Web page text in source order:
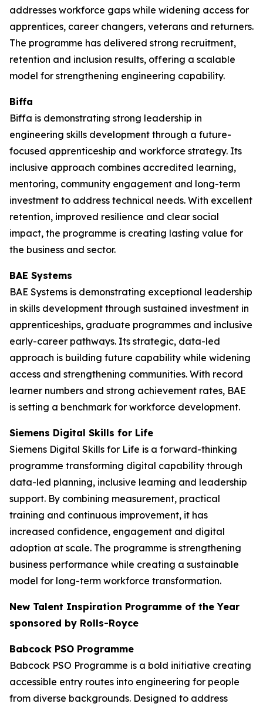
addresses workforce gaps while widening access for
apprentices, career changers, veterans and returners.
The programme has delivered strong recruitment,
retention and inclusion results, offering a scalable
model for strengthening engineering capability.
Biffa
Biffa is demonstrating strong leadership in
engineering skills development through a future-
focused apprenticeship and workforce strategy. Its
inclusive approach combines accredited learning,
mentoring, community engagement and long-term
investment to address technical needs. With excellent
retention, improved resilience and clear social
impact, the programme is creating lasting value for
the business and sector.
BAE Systems
BAE Systems is demonstrating exceptional leadership
in skills development through sustained investment in
apprenticeships, graduate programmes and inclusive
early-career pathways. Its strategic, data-led
approach is building future capability while widening
access and strengthening communities. With record
learner numbers and strong achievement rates, BAE
is setting a benchmark for workforce development.
Siemens Digital Skills for Life
Siemens Digital Skills for Life is a forward-thinking
programme transforming digital capability through
data-led planning, inclusive learning and leadership
support. By combining measurement, practical
training and continuous improvement, it has
increased confidence, engagement and digital
adoption at scale. The programme is strengthening
business performance while creating a sustainable
model for long-term workforce transformation.
New Talent Inspiration Programme of the Year
sponsored by Rolls-Royce
Babcock PSO Programme
Babcock PSO Programme is a bold initiative creating
accessible entry routes into engineering for people
from diverse backgrounds. Designed to address